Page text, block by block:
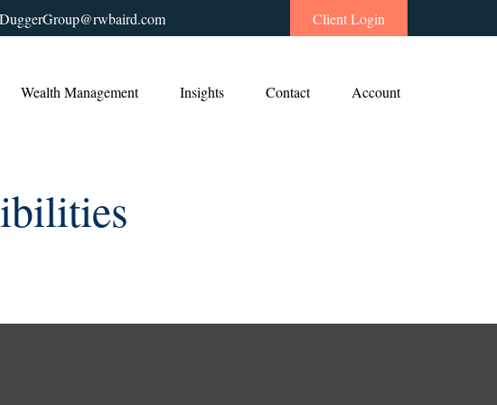
Client Login
Wealth Management Insights Contact Account